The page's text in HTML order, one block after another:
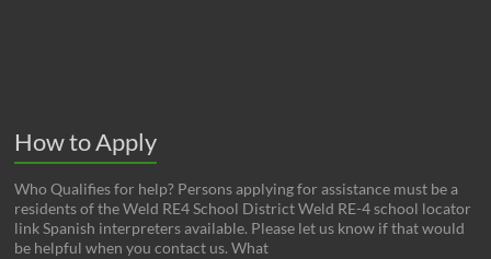
How to Apply
Who Qualifies for help? Persons applying for assistance must be a
residents of the Weld RE4 School District Weld RE-4 school locator
link Spanish interpreters available. Please let us know if that would
be helpful when you contact us. What